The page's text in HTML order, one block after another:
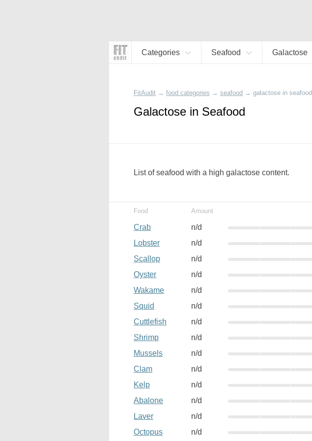
Categories Seafood Galactose
FitAudit → food categories → seafood → galactose in seafood
Galactose in Seafood
List of seafood with a high galactose content.
Food Amount
Crab
n/d
Lobster
n/d
Scallop
n/d
Oyster
n/d
Wakame
n/d
Squid
n/d
Cuttlefish
n/d
Shrimp
n/d
Mussels
n/d
Clam
n/d
Kelp
n/d
Abalone
n/d
Laver
n/d
Octopus
n/d